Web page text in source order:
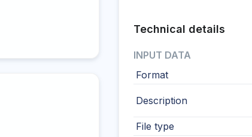
Technical details
INPUT DATA
Format
Description
File type